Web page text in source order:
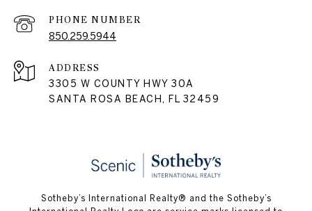
PHONE NUMBER
850.259.5944
ADDRESS
3305 W COUNTY HWY 30A
SANTA ROSA BEACH, FL 32459
Sotheby’s International Realty® and the Sotheby’s